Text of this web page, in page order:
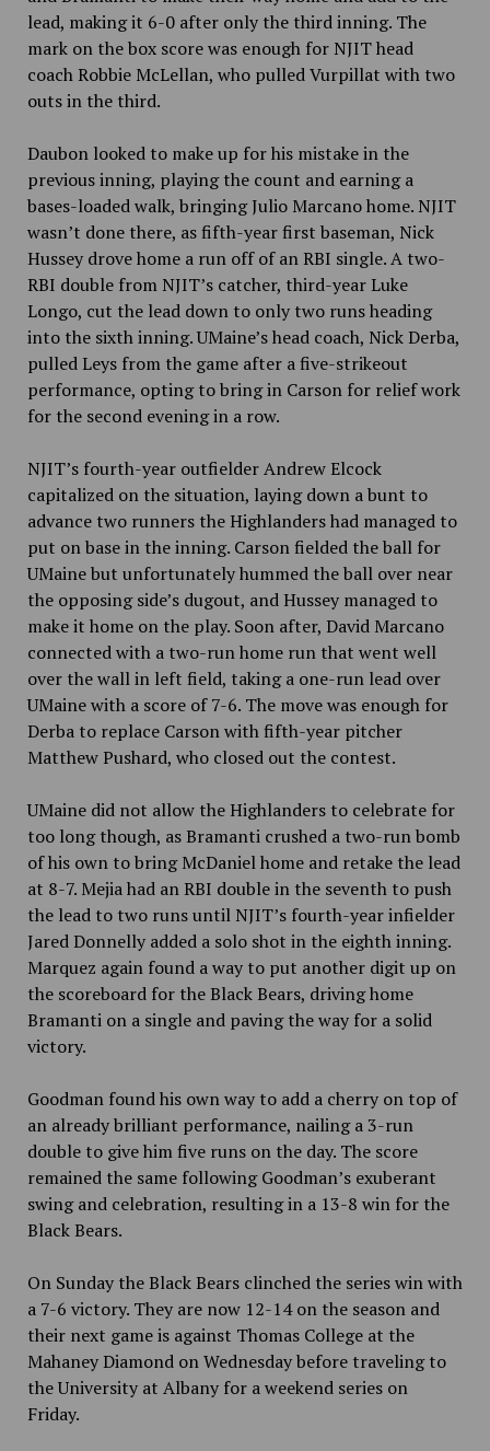
lead, making it 6-0 after only the third inning. The
mark on the box score was enough for NJIT head
coach Robbie McLellan, who pulled Vurpillat with two
outs in the third.
Daubon looked to make up for his mistake in the
previous inning, playing the count and earning a
bases-loaded walk, bringing Julio Marcano home. NJIT
wasn’t done there, as fifth-year first baseman, Nick
Hussey drove home a run off of an RBI single. A two-
RBI double from NJIT’s catcher, third-year Luke
Longo, cut the lead down to only two runs heading
into the sixth inning. UMaine’s head coach, Nick Derba,
pulled Leys from the game after a five-strikeout
performance, opting to bring in Carson for relief work
for the second evening in a row.
NJIT’s fourth-year outfielder Andrew Elcock
capitalized on the situation, laying down a bunt to
advance two runners the Highlanders had managed to
put on base in the inning. Carson fielded the ball for
UMaine but unfortunately hummed the ball over near
the opposing side’s dugout, and Hussey managed to
make it home on the play. Soon after, David Marcano
connected with a two-run home run that went well
over the wall in left field, taking a one-run lead over
UMaine with a score of 7-6. The move was enough for
Derba to replace Carson with fifth-year pitcher
Matthew Pushard, who closed out the contest.
UMaine did not allow the Highlanders to celebrate for
too long though, as Bramanti crushed a two-run bomb
of his own to bring McDaniel home and retake the lead
at 8-7. Mejia had an RBI double in the seventh to push
the lead to two runs until NJIT’s fourth-year infielder
Jared Donnelly added a solo shot in the eighth inning.
Marquez again found a way to put another digit up on
the scoreboard for the Black Bears, driving home
Bramanti on a single and paving the way for a solid
victory.
Goodman found his own way to add a cherry on top of
an already brilliant performance, nailing a 3-run
double to give him five runs on the day. The score
remained the same following Goodman’s exuberant
swing and celebration, resulting in a 13-8 win for the
Black Bears.
On Sunday the Black Bears clinched the series win with
a 7-6 victory. They are now 12-14 on the season and
their next game is against Thomas College at the
Mahaney Diamond on Wednesday before traveling to
the University at Albany for a weekend series on
Friday.